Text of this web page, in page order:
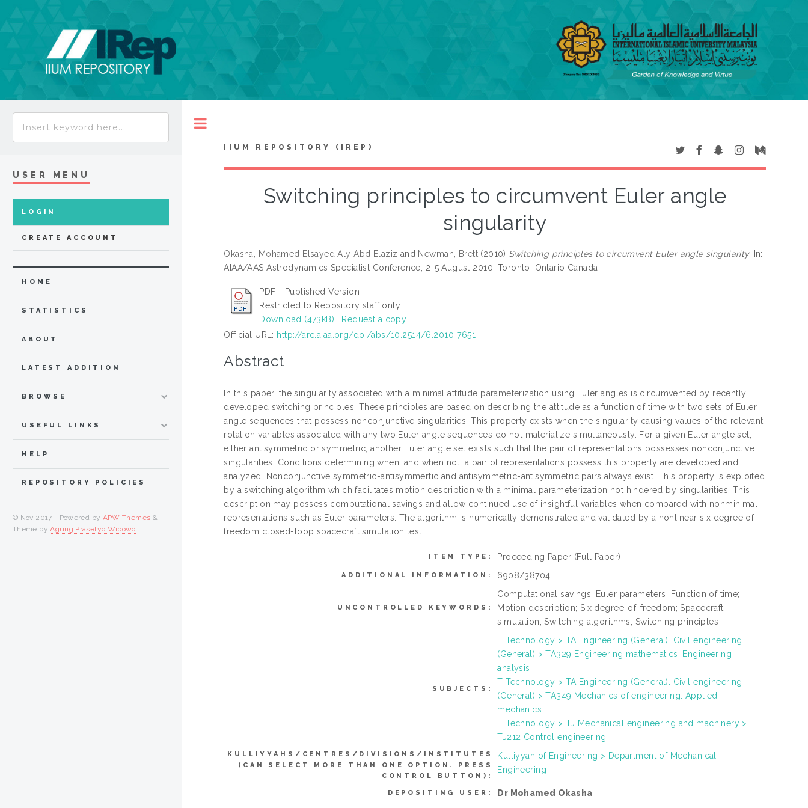
IIUM REPOSITORY (IREP)
Switching principles to circumvent Euler angle
singularity
Okasha, Mohamed Elsayed Aly Abd Elaziz and Newman, Brett(2010) Switching principles to circumvent Euler angle singularity. In:
AIAA/AAS Astrodynamics Specialist Conference, 2-5 August 2010, Toronto, Ontario Canada.
PDF - Published Version
Restricted to Repository staff only
Download (473kB)
Request a copy
Official URL: http://arc.aiaa.org/doi/abs/10.2514/6.2010-7651
Abstract
In this paper, the singularity associated with a minimal attitude parameterization using Euler angles is circumvented by recently
developed switching principles. These principles are based on describing the attitude as a function of time with two sets of Euler
angle sequences that possess nonconjunctive singularities. This property exists when the singularity causing values of the relevant
rotation variables associated with any two Euler angle sequences do not materialize simultaneously. For a given Euler angle set,
either antisymmetric or symmetric, another Euler angle set exists such that the pair of representations possesses nonconjunctive
singularities. Conditions determining when, and when not, a pair of representations possess this property are developed and
analyzed. Nonconjunctive symmetric-antisymmertic and antisymmetric-antisymmetric pairs always exist. This property is exploited
by a switching algorithm which facilitates motion description with a minimal parameterization not hindered by singularities. This
description may possess computational savings and allow continued use of insightful variables when compared with nonminimal
representations such as Euler parameters. The algorithm is numerically demonstrated and validated by a nonlinear six degree of
freedom closed-loop spacecraft simulation test.
ITEM TYPE: Proceeding Paper (Full Paper)
ADDITIONAL INFORMATION: 6908/38704
UNCONTROLLED KEYWORDS:
Computational savings; Euler parameters; Function of time;
Motion description; Six degree-of-freedom; Spacecraft
simulation; Switching algorithms; Switching principles
SUBJECTS:
T Technology > TA Engineering (General). Civil engineering
(General) > TA329 Engineering mathematics. Engineering
analysis
T Technology > TA Engineering (General). Civil engineering
(General) > TA349 Mechanics of engineering. Applied
mechanics
T Technology > TJ Mechanical engineering and machinery >
TJ212 Control engineering
KULLIYYAHS/CENTRES/DIVISIONS/INSTITUTES
(CAN SELECT MORE THAN ONE OPTION. PRESS
CONTROL BUTTON):
Kulliyyah of Engineering > Department of Mechanical
Engineering
DEPOSITING USER: Dr Mohamed Okasha
USER MENU
LOGIN
CREATE ACCOUNT
HOME
STATISTICS
ABOUT
LATEST ADDITION
BROWSE
USEFUL LINKS
HELP
REPOSITORY POLICIES
© Nov 2017 - Powered by APW Themes &
Theme byAgung Prasetyo Wibowo.